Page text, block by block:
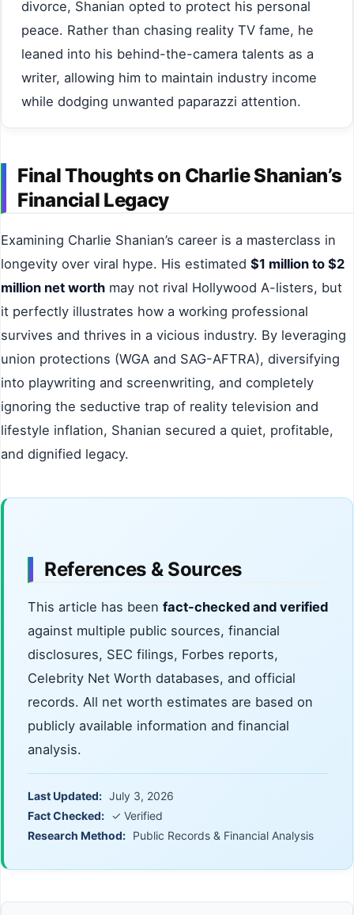
divorce, Shanian opted to protect his personal
peace. Rather than chasing reality TV fame, he
leaned into his behind-the-camera talents as a
writer, allowing him to maintain industry income
while dodging unwanted paparazzi attention.
Final Thoughts on Charlie Shanian’s
Financial Legacy
Examining Charlie Shanian’s career is a masterclass in
longevity over viral hype. His estimated $1 million to $2
million net worth may not rival Hollywood A-listers, but
it perfectly illustrates how a working professional
survives and thrives in a vicious industry. By leveraging
union protections (WGA and SAG-AFTRA), diversifying
into playwriting and screenwriting, and completely
ignoring the seductive trap of reality television and
lifestyle inflation, Shanian secured a quiet, profitable,
and dignified legacy.
References & Sources
This article has been fact-checked and verified
against multiple public sources, financial
disclosures, SEC filings, Forbes reports,
Celebrity Net Worth databases, and official
records. All net worth estimates are based on
publicly available information and financial
analysis.
Last Updated: July 3, 2026
Fact Checked: ✓ Verified
Research Method: Public Records & Financial Analysis